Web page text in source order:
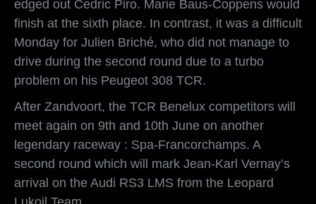
edged out Cedric Piro. Marie Baus-Coppens would
finish at the sixth place. In contrast, it was a difficult
Monday for Julien Briché, who did not manage to
drive during the second round due to a turbo
problem on his Peugeot 308 TCR.
After Zandvoort, the TCR Benelux competitors will
meet again on 9th and 10th June on another
legendary raceway : Spa-Francorchamps. A
second round which will mark Jean-Karl Vernay’s
arrival on the Audi RS3 LMS from the Leopard